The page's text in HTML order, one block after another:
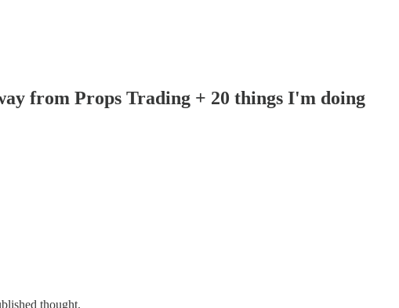
from Props Trading + 20 things I'm doing
thought.